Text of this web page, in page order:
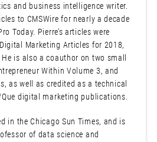
and business intelligence writer.
to CMSWire for nearly a decade
Today. Pierre’s articles were
Digital Marketing Articles for 2018,
is also a coauthor on two small
Within Volume 3, and
as well as credited as a technical
digital marketing publications.
in the Chicago Sun Times, and is
of data science and